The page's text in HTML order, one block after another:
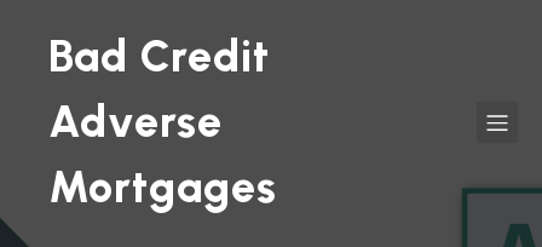
Bad Credit
Adverse
Mortgages